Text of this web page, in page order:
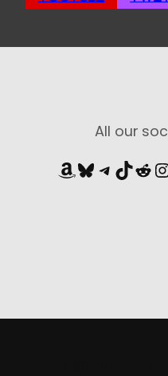
All our
Amazon
Bluesky